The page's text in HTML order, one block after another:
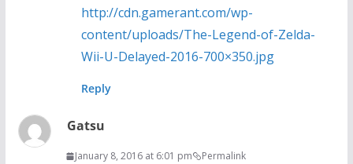
http://cdn.gamerant.com/wp-
content/uploads/The-Legend-of-Zelda-
Wii-U-Delayed-2016-700×350.jpg
Reply
Gatsu
January 8, 2016 at 6:01 pm Permalink